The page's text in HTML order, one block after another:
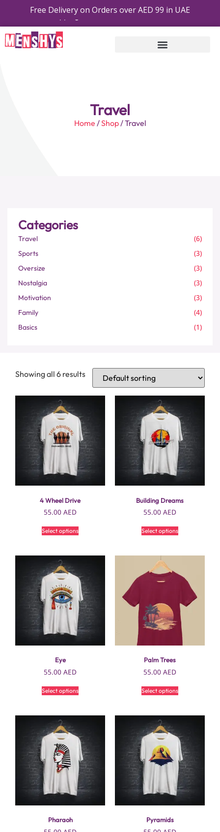
Free Shipping On Order On AED 99 Or Above
Travel
Home /Shop/ Travel
Categories
Travel (6)
Sports (3)
Oversize (3)
Nostalgia (3)
Motivation (3)
Family (4)
Basics (1)
Showing all 6 results
4 Wheel Drive
55.00 AED
Select options
Building Dreams
55.00 AED
Select options
Eye
55.00 AED
Select options
Palm Trees
55.00 AED
Select options
Pharaoh Pyramids
Free Delivery on Orders over AED 99 in UAE